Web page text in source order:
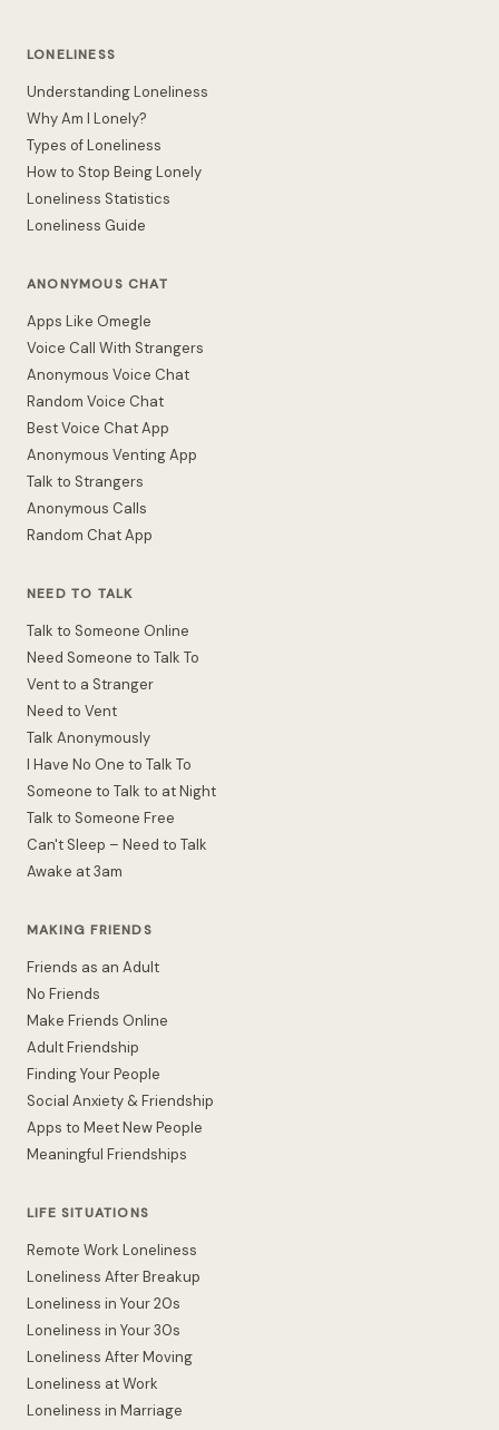
LONELINESS
Understanding Loneliness
Why Am I Lonely?
Types of Loneliness
How to Stop Being Lonely
Loneliness Statistics
Loneliness Guide
ANONYMOUS CHAT
Apps Like Omegle
Voice Call With Strangers
Anonymous Voice Chat
Random Voice Chat
Best Voice Chat App
Anonymous Venting App
Talk to Strangers
Anonymous Calls
Random Chat App
NEED TO TALK
Talk to Someone Online
Need Someone to Talk To
Vent to a Stranger
Need to Vent
Talk Anonymously
I Have No One to Talk To
Someone to Talk to at Night
Talk to Someone Free
Can't Sleep – Need to Talk
Awake at 3am
MAKING FRIENDS
Friends as an Adult
No Friends
Make Friends Online
Adult Friendship
Finding Your People
Social Anxiety & Friendship
Apps to Meet New People
Meaningful Friendships
LIFE SITUATIONS
Remote Work Loneliness
Loneliness After Breakup
Loneliness in Your 20s
Loneliness in Your 30s
Loneliness After Moving
Loneliness at Work
Loneliness in Marriage